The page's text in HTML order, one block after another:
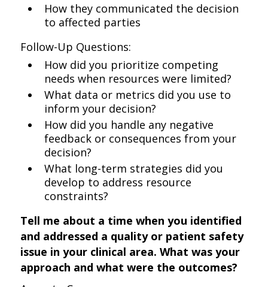
How they communicated the decision
to affected parties
Follow-Up Questions:
How did you prioritize competing
needs when resources were limited?
What data or metrics did you use to
inform your decision?
How did you handle any negative
feedback or consequences from your
decision?
What long-term strategies did you
develop to address resource
constraints?
Tell me about a time when you identified
and addressed a quality or patient safety
issue in your clinical area. What was your
approach and what were the outcomes?